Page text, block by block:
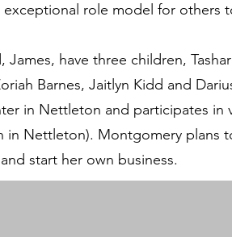
exceptional role model for others
have three children,
Barnes, Jaitlyn Kidd and
in Nettleton and participates in
in Nettleton). Montgomery plans
start her own business.